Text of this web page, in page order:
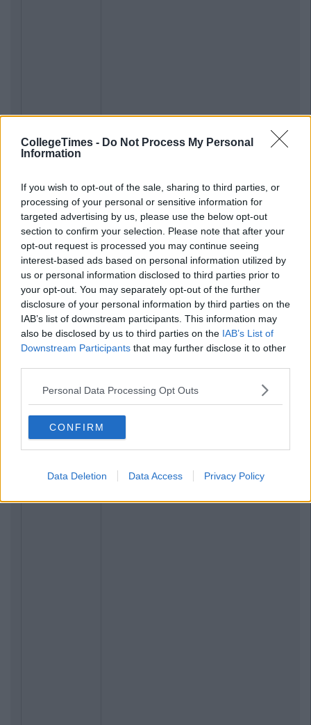
CollegeTimes - Do Not Process My Personal
Information
If you wish to opt-out of the sale, sharing to third parties, or
processing of your personal or sensitive information for
targeted advertising by us, please use the below opt-out
section to confirm your selection. Please note that after your
opt-out request is processed you may continue seeing
interest-based ads based on personal information utilized by
us or personal information disclosed to third parties prior to
your opt-out. You may separately opt-out of the further
disclosure of your personal information by third parties on the
IAB’s list of downstream participants. This information may
also be disclosed by us to third parties on the IAB’s List of
Downstream Participants that may further disclose it to other
Personal Data Processing Opt Outs
CONFIRM
Data Deletion Data Access Privacy Policy